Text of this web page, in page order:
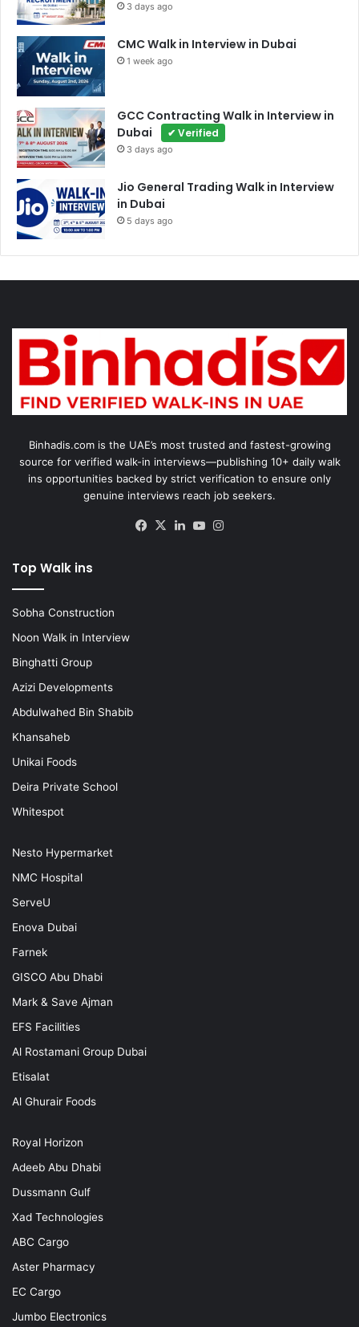
3 days ago
CMC Walk in Interview in Dubai
1 week ago
GCC Contracting Walk in Interview in
Dubai
✔ Verified
3 days ago
Jio General Trading Walk in Interview
in Dubai
5 days ago
Binhadis.com is the UAE’s most trusted and fastest-growing
source for verified walk-in interviews—publishing 10+ daily walk
ins opportunities backed by strict verification to ensure only
genuine interviews reach job seekers.
Facebook
X LinkedInYouTube
Top Walk ins
Sobha Construction
Noon Walk in Interview
Binghatti Group
Azizi Developments
Abdulwahed Bin Shabib
Khansaheb
Unikai Foods
Deira Private School
Whitespot
Nesto Hypermarket
NMC Hospital
ServeU
Enova Dubai
Farnek
GISCO Abu Dhabi
Mark & Save Ajman
EFS Facilities
Al Rostamani Group Dubai
Etisalat
Al Ghurair Foods
Royal Horizon
Adeeb Abu Dhabi
Dussmann Gulf
Xad Technologies
ABC Cargo
Aster Pharmacy
EC Cargo
Jumbo Electronics